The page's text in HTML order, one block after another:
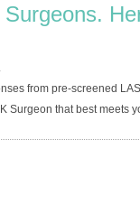
from pre-screened
Surgeon that best meets